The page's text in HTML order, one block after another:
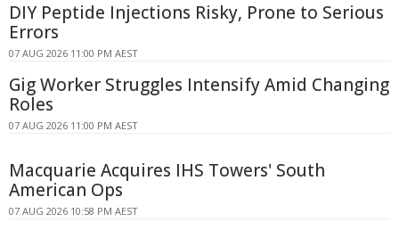
DIY Peptide Injections Risky, Prone to Serious
Errors
07 AUG 2026 11:00 PM AEST
Gig Worker Struggles Intensify Amid Changing
Roles
07 AUG 2026 11:00 PM AEST
Macquarie Acquires IHS Towers' South
American Ops
07 AUG 2026 10:58 PM AEST